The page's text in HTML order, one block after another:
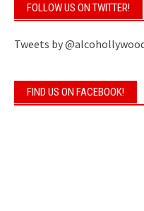
FOLLOW US ON TWITTER!
Tweets by
FIND US ON FACEBOOK!